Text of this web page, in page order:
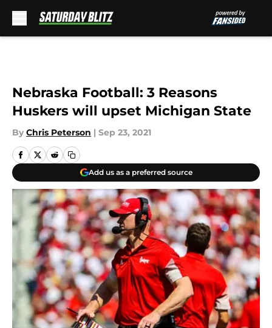
Nebraska Football: 3 Reasons
Huskers will upset Michigan State
By Chris Peterson | Sep 23, 2021
Add us as a preferred source